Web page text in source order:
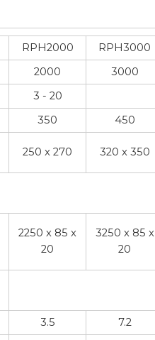
RPH2000 RPH3000
2000 3000
3 - 20
350 450
250 x 270 320 x 350
2250 x 85 x
20
3250 x 85 x
20
3.5 7.2